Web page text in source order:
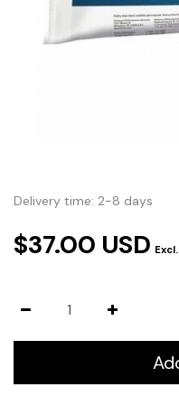
Delivery time: 2-8 days
$37.00 USD